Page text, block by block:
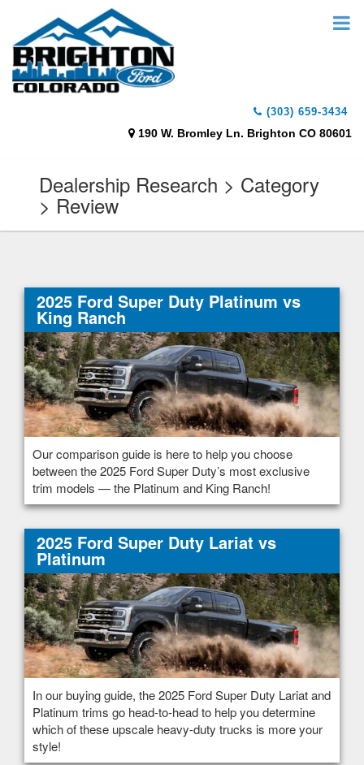
(303) 659-3434
190 W. Bromley Ln. Brighton CO 80601
Dealership Research > Category
> Review
2025 Ford Super Duty Platinum vs
King Ranch
Our comparison guide is here to help you choose
between the 2025 Ford Super Duty’s most exclusive
trim models — the Platinum and King Ranch!
2025 Ford Super Duty Lariat vs
Platinum
In our buying guide, the 2025 Ford Super Duty Lariat and
Platinum trims go head-to-head to help you determine
which of these upscale heavy-duty trucks is more your
style!